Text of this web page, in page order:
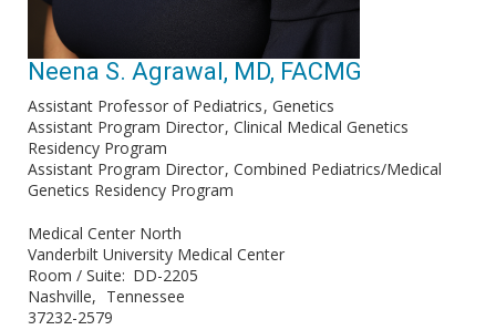
Neena S. Agrawal, MD, FACMG
Assistant Professor of Pediatrics Genetics
Assistant Program Director Clinical Medical Genetics
Residency Program
Assistant Program Director Combined Pediatrics/Medical
Genetics Residency Program
Medical Center North
Vanderbilt University Medical Center
Room / Suite
DD-2205
Nashville
Tennessee
37232-2579